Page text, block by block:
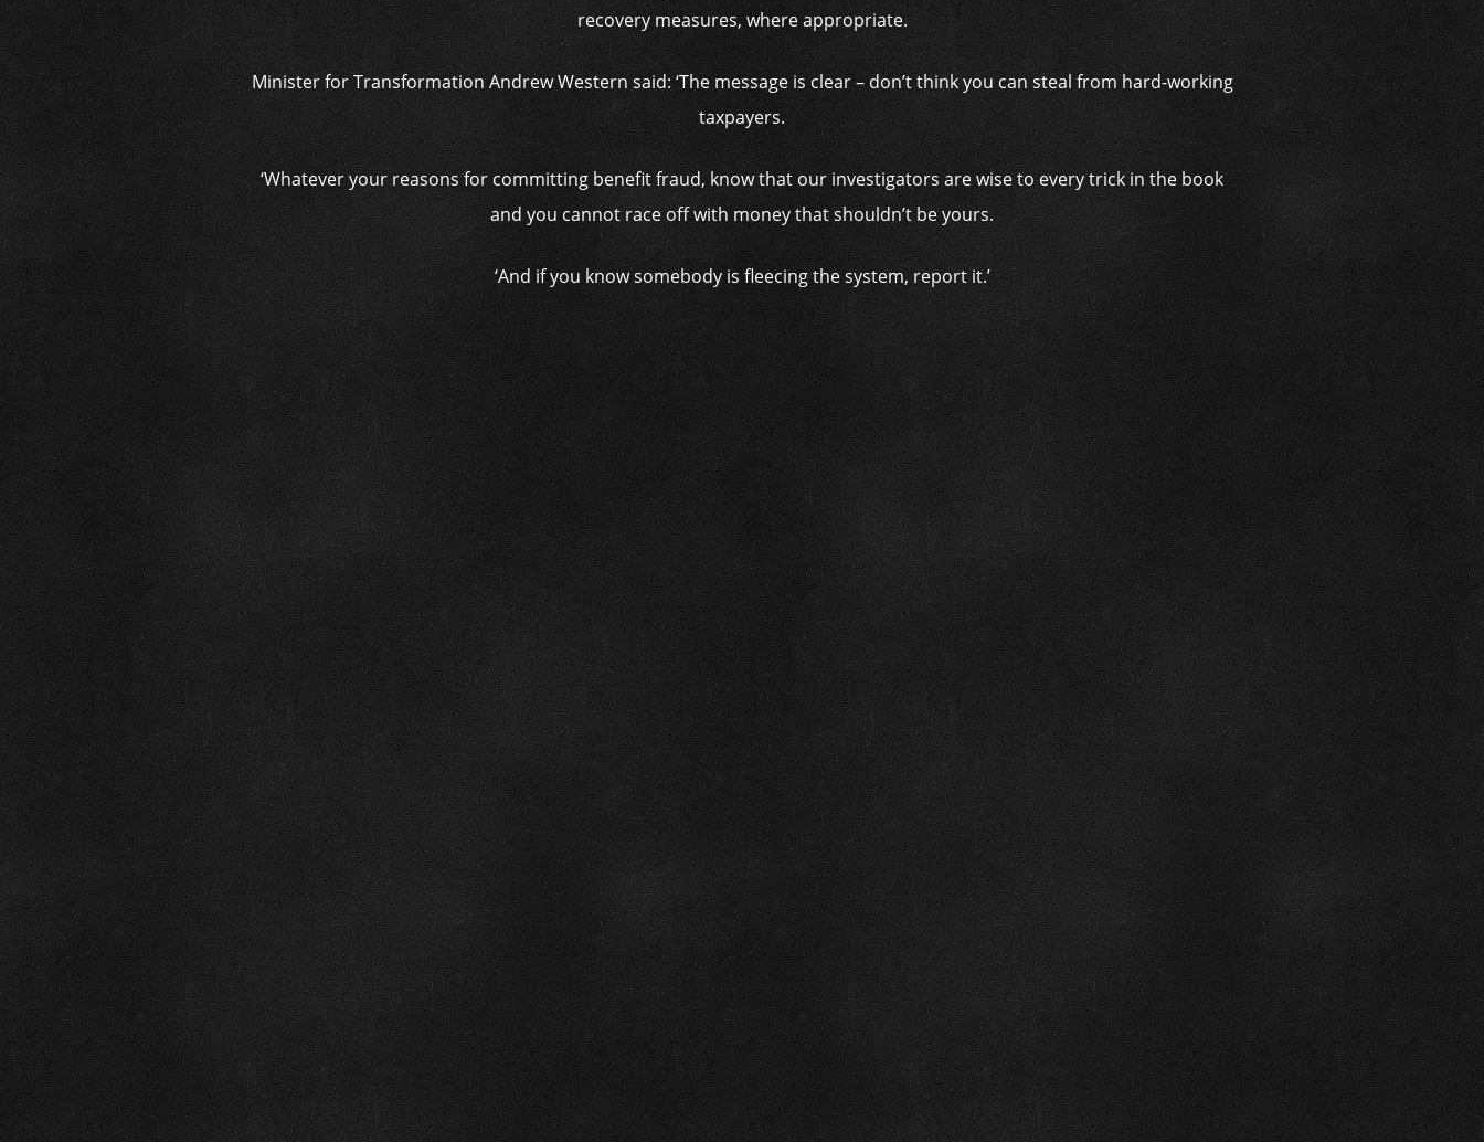
recovery measures, where appropriate.
Minister for Transformation Andrew Western said: ‘The message is clear – don’t think you can steal from hard-working
taxpayers.
‘Whatever your reasons for committing benefit fraud, know that our investigators are wise to every trick in the book
and you cannot race off with money that shouldn’t be yours.
‘And if you know somebody is fleecing the system, report it.’